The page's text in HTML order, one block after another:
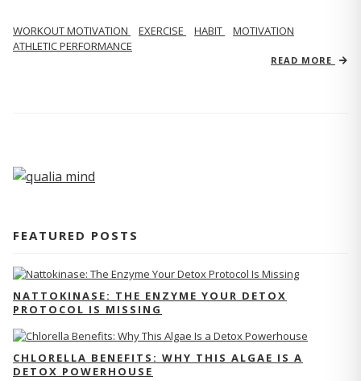
WORKOUT MOTIVATION EXERCISE HABIT
MOTIVATION
ATHLETIC PERFORMANCE
READ MORE
FEATURED POSTS
NATTOKINASE: THE ENZYME YOUR DETOX
PROTOCOL IS MISSING
CHLORELLA BENEFITS: WHY THIS ALGAE IS A
DETOX POWERHOUSE